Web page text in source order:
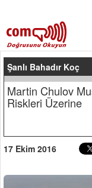
Şanlı Bahadır Koç
Martin Chulov
Riskleri Üzerine
17 Ekim 2016